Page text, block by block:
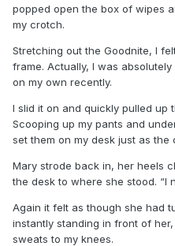
popped open the box of wipes
my crotch.
Stretching out the Goodnite, I
frame. Actually, I was
on my own recently.
I slid it on and quickly pulled up
Scooping up my pants and
set them on my desk just as the
Mary strode back in, her heels
the desk to where she stood. “I
Again it felt as though she had
instantly standing in front of
sweats to my knees.